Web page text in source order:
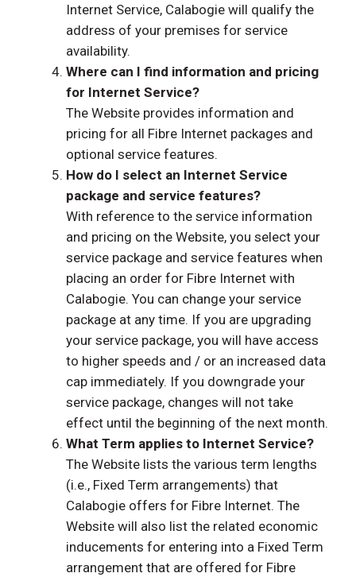
Internet Service, Calabogie will qualify the
address of your premises for service
availability.
Where can I find information and pricing
for Internet Service?
The Website provides information and
pricing for all Fibre Internet packages and
optional service features.
How do I select an Internet Service
package and service features?
With reference to the service information
and pricing on the Website, you select your
service package and service features when
placing an order for Fibre Internet with
Calabogie. You can change your service
package at any time. If you are upgrading
your service package, you will have access
to higher speeds and / or an increased data
cap immediately. If you downgrade your
service package, changes will not take
effect until the beginning of the next month.
What Term applies to Internet Service?
The Website lists the various term lengths
(i.e., Fixed Term arrangements) that
Calabogie offers for Fibre Internet. The
Website will also list the related economic
inducements for entering into a Fixed Term
arrangement that are offered for Fibre